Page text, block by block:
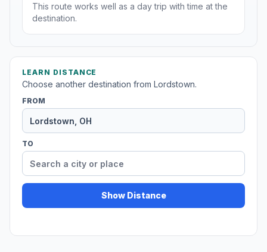
This route works well as a day trip with time at the
destination.
LEARN DISTANCE
Choose another destination from Lordstown.
FROM
TO
Show Distance